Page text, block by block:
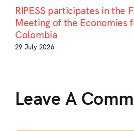
RIPESS participates in the
Meeting of the Economies
Colombia
29 July 2026
Leave A